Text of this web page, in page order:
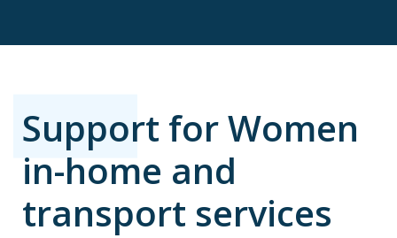
Support for Women
in-home and
transport services